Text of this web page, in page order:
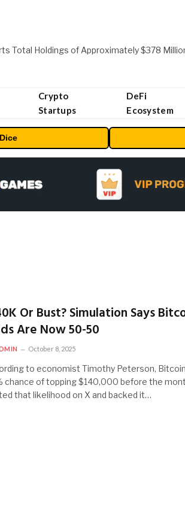
Crypto
Startups
DeFi
Ecosystem
Dice
Or Bust? Simulation Says
Are Now 50-50
October 8, 2025
to economist Timothy Peterson,
chance of topping $140,000 before the
that likelihood on X and backed it…